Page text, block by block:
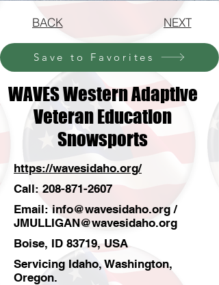
BACK NEXT
Save to Favorites
WAVES Western Adaptive
Veteran Education
Snowsports
https://wavesidaho.org/
Call: 208-871-2607
Email: info@wavesidaho.org/
JMULLIGAN@wavesidaho.org
Boise, ID 83719, USA
Servicing Idaho, Washington,
Oregon.